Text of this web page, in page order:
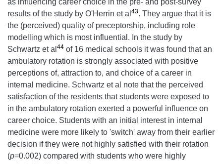
as influencing career choice in the pre- and post-survey
results of the study by O'Herrin et al 43. They argue that it is
the (perceived) quality of preceptorship, including role
modelling which is most influential. In the study by
Schwartz et al 44 of 16 medical schools it was found that an
ambulatory rotation is strongly associated with positive
perceptions of, attraction to, and choice of a career in
internal medicine. Schwartz et al note that the perceived
satisfaction of the residents that students were exposed to
in the ambulatory rotation exerted a powerful influence on
career choice. Students with an initial interest in internal
medicine were more likely to 'switch' away from their earlier
decision if they were not highly satisfied with their rotation
(p=0.002) compared with students who were highly